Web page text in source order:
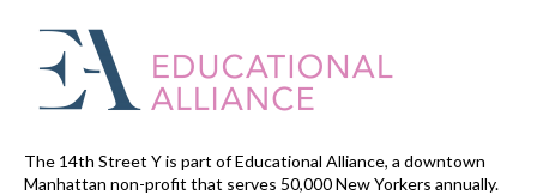
The 14th Street Y is part of Educational Alliance, a downtown
Manhattan non-profit that serves 50,000 New Yorkers annually.